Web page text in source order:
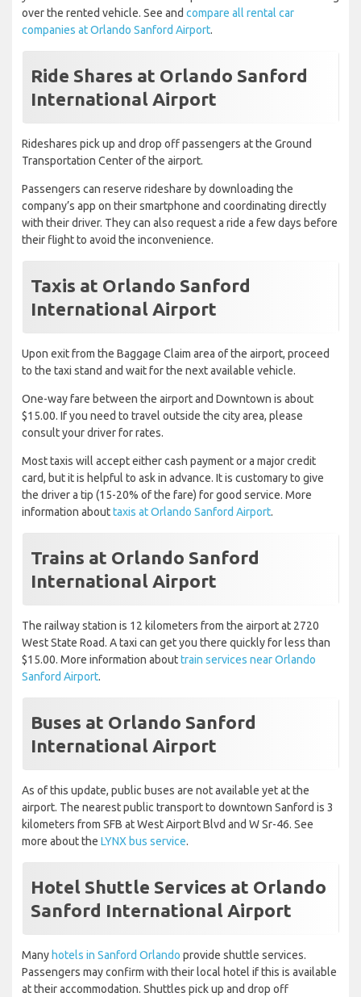
over the rented vehicle. See and compare all rental car
companies at Orlando Sanford Airport.
Ride Shares at Orlando Sanford
International Airport
Rideshares pick up and drop off passengers at the Ground
Transportation Center of the airport.
Passengers can reserve rideshare by downloading the
company’s app on their smartphone and coordinating directly
with their driver. They can also request a ride a few days before
their flight to avoid the inconvenience.
Taxis at Orlando Sanford
International Airport
Upon exit from the Baggage Claim area of the airport, proceed
to the taxi stand and wait for the next available vehicle.
One-way fare between the airport and Downtown is about
$15.00. If you need to travel outside the city area, please
consult your driver for rates.
Most taxis will accept either cash payment or a major credit
card, but it is helpful to ask in advance. It is customary to give
the driver a tip (15-20% of the fare) for good service. More
information abouttaxis at Orlando Sanford Airport.
Trains at Orlando Sanford
International Airport
The railway station is 12 kilometers from the airport at 2720
West State Road. A taxi can get you there quickly for less than
$15.00. More information abouttrain services near Orlando
Sanford Airport.
Buses at Orlando Sanford
International Airport
As of this update, public buses are not available yet at the
airport. The nearest public transport to downtown Sanford is 3
kilometers from SFB at West Airport Blvd and W Sr-46. See
more about the LYNX bus service.
Hotel Shuttle Services at Orlando
Sanford International Airport
Many hotels in Sanford Orlando provide shuttle services.
Passengers may confirm with their local hotel if this is available
at their accommodation. Shuttles pick up and drop off